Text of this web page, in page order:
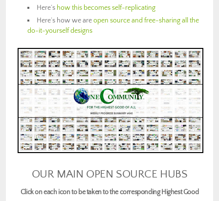
Here’s how this becomes self-replicating
Here’s how we areopen source and free-sharing all the
do-it-yourself designs
OUR MAIN OPEN SOURCE HUBS
Click on each icon to be taken to the corresponding Highest Good